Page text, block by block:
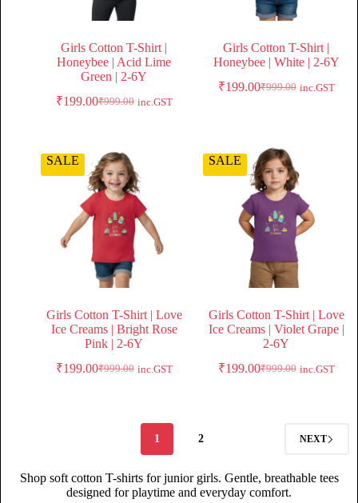
Girls Cotton T-Shirt |
Honeybee | Acid Lime
Green | 2-6Y
₹999.00
₹199.00 inc.GST
Girls Cotton T-Shirt |
Honeybee | White | 2-6Y
₹999.00
₹199.00 inc.GST
SALE
Girls Cotton T-Shirt | Love
Ice Creams | Bright Rose
Pink | 2-6Y
₹999.00
₹199.00 inc.GST
SALE
Girls Cotton T-Shirt | Love
Ice Creams | Violet Grape |
2-6Y
₹999.00
₹199.00 inc.GST
1 2 NEXT
Shop soft cotton T-shirts for junior girls. Gentle, breathable tees
designed for playtime and everyday comfort.